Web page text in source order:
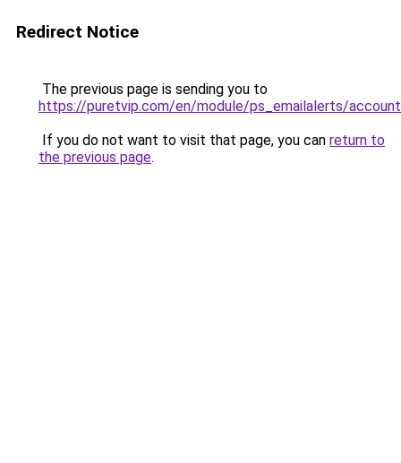
Redirect Notice
The previous page is sending you to
https://puretvip.com/en/module/ps_emailalerts/account
If you do not want to visit that page, you can return to
the previous page.